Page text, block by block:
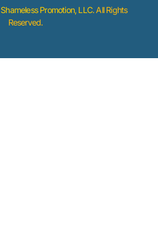
Shameless Promotion, LLC. All Rights
Reserved.